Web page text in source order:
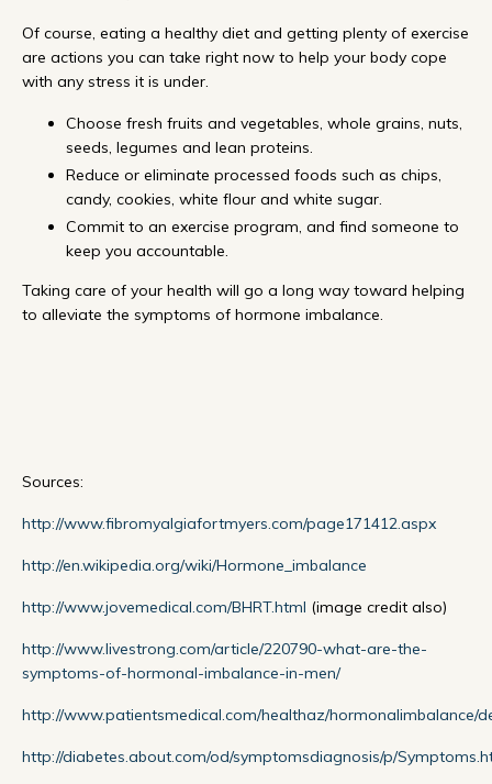
Of course, eating a healthy diet and getting plenty of exercise
are actions you can take right now to help your body cope
with any stress it is under.
Choose fresh fruits and vegetables, whole grains, nuts,
seeds, legumes and lean proteins.
Reduce or eliminate processed foods such as chips,
candy, cookies, white flour and white sugar.
Commit to an exercise program, and find someone to
keep you accountable.
Taking care of your health will go a long way toward helping
to alleviate the symptoms of hormone imbalance.
Sources:
http://www.fibromyalgiafortmyers.com/page171412.aspx
http://en.wikipedia.org/wiki/Hormone_imbalance
http://www.jovemedical.com/BHRT.html (image credit also)
http://www.livestrong.com/article/220790-what-are-the-
symptoms-of-hormonal-imbalance-in-men/
http://www.patientsmedical.com/healthaz/hormonalimbalance/
http://diabetes.about.com/od/symptomsdiagnosis/p/